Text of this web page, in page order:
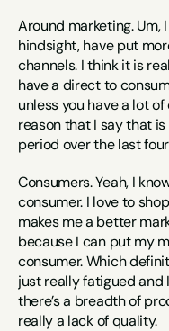
Around marketing. Um,
hindsight, have put
channels. I think it is
have a direct to
unless you have a lot
reason that I say that
period over the last
Consumers. Yeah, I
consumer. I love to
makes me a better
because I can put my
consumer. Which
just really fatigued and
there’s a breadth of
really a lack of quality.